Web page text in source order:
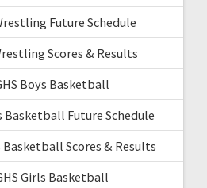
Future Schedule
Scores & Results
Boys Basketball
Basketball Future Schedule
Basketball Scores & Results
Girls Basketball